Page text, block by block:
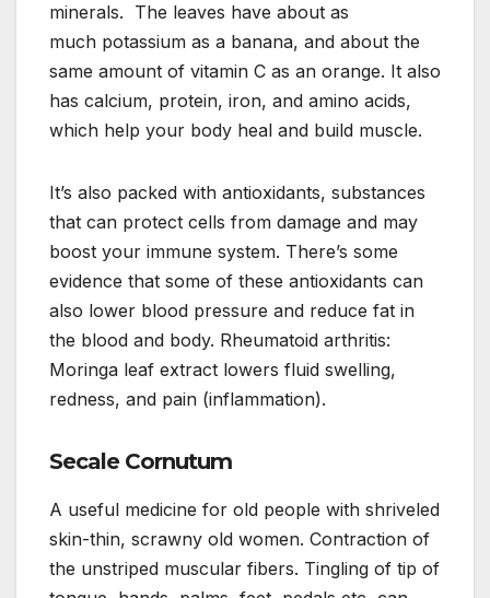
minerals. The leaves have about as
much potassium as a banana, and about the
same amount of vitamin C as an orange. It also
has calcium, protein, iron, and amino acids,
which help your body heal and build muscle.
It’s also packed with antioxidants, substances
that can protect cells from damage and may
boost your immune system. There’s some
evidence that some of these antioxidants can
also lower blood pressure and reduce fat in
the blood and body. Rheumatoid arthritis:
Moringa leaf extract lowers fluid swelling,
redness, and pain (inflammation).
Secale Cornutum
A useful medicine for old people with shriveled
skin-thin, scrawny old women. Contraction of
the unstriped muscular fibers. Tingling of tip of